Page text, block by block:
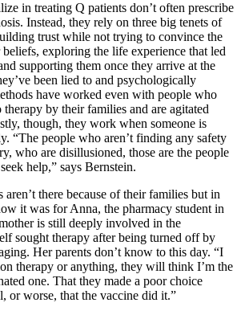
in treating Q patients don’t often prescribe
Instead, they rely on three big tenets of
trust while not trying to convince the
exploring the life experience that led
supporting them once they arrive at the
been lied to and psychologically
have worked even with people who
by their families and are agitated
though, they work when someone is
“The people who aren’t finding any safety
who are disillusioned, those are the people
help,” says Bernstein.
aren’t there because of their families but in
it was for Anna, the pharmacy student in
is still deeply involved in the
sought therapy after being turned off by
Her parents don’t know to this day. “I
therapy or anything, they will think I’m the
one. That they made a poor choice
or worse, that the vaccine did it.”